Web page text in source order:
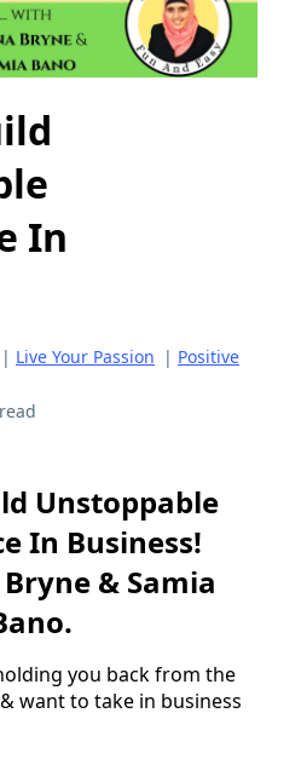
In
| Live Your Passion | Positive
Unstoppable
In Business!
& Samia
you back from the
want to take in business